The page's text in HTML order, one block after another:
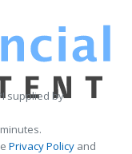
supplied by
Privacy Policy and